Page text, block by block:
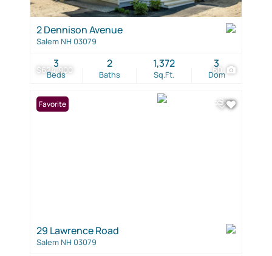
$624,900 60
2 Dennison Avenue
Salem NH 03079
Beds
3
Baths
2
Sq.Ft.
1,372
Dom
3
Favorite
29 Lawrence Road
Salem NH 03079